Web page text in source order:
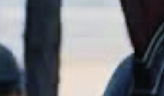
honestly that is exactly
work. The Dink is
charming and at times
original. It knows
completely in its lane